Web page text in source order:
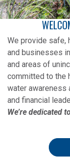
We provide safe,
and businesses
and areas of
committed to the
water awareness
and financial
We’re dedicated